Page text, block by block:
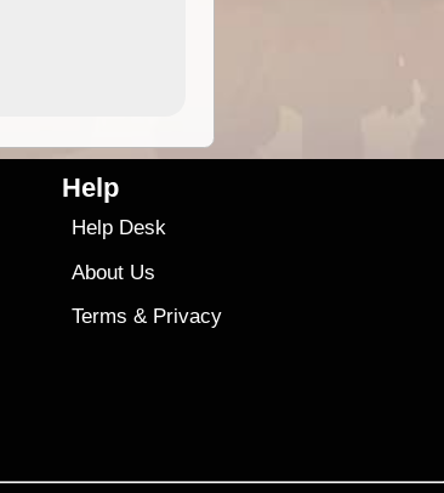
Help
Help Desk
About Us
Terms & Privacy